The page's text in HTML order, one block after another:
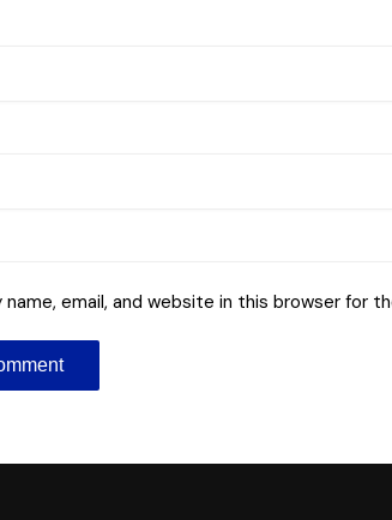
name, email, and website in this browser for